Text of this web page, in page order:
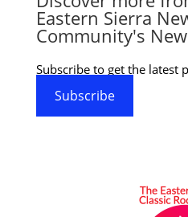
Eastern Sierra
Community's
Subscribe to get the latest
Subscribe